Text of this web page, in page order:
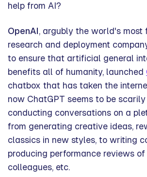
help from AI?
OpenAI, argubly the world's most
research and deployment
to ensure that artificial general
benefits all of humanity, launched
chatbox that has taken the
now ChatGPT seems to be
conducting conversations on a
from generating creative ideas,
classics in new styles, to writing
producing performance reviews
colleagues, etc.